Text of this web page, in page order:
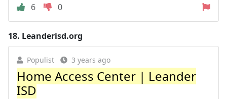
6
0
18. Leanderisd.org
Populist 3 years ago
Home Access Center | Leander
ISD